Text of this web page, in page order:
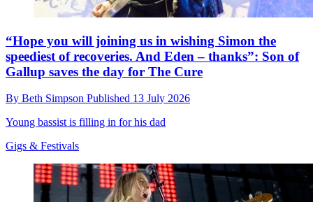
“Hope you will joining us in wishing Simon the
speediest of recoveries. And Eden – thanks”: Son of
Gallup saves the day for The Cure
By Beth Simpson Published 13 July 2026
Young bassist is filling in for his dad
Gigs & Festivals